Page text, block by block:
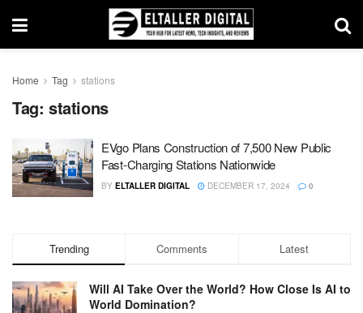
Home Tag stations
Tag: stations
EVgo Plans Construction of 7,500 New Public
Fast-Charging Stations Nationwide
BY ELTALLER DIGITAL DECEMBER 17, 2024 0
Trending Comments Latest
Will AI Take Over the World? How Close Is AI to
World Domination?